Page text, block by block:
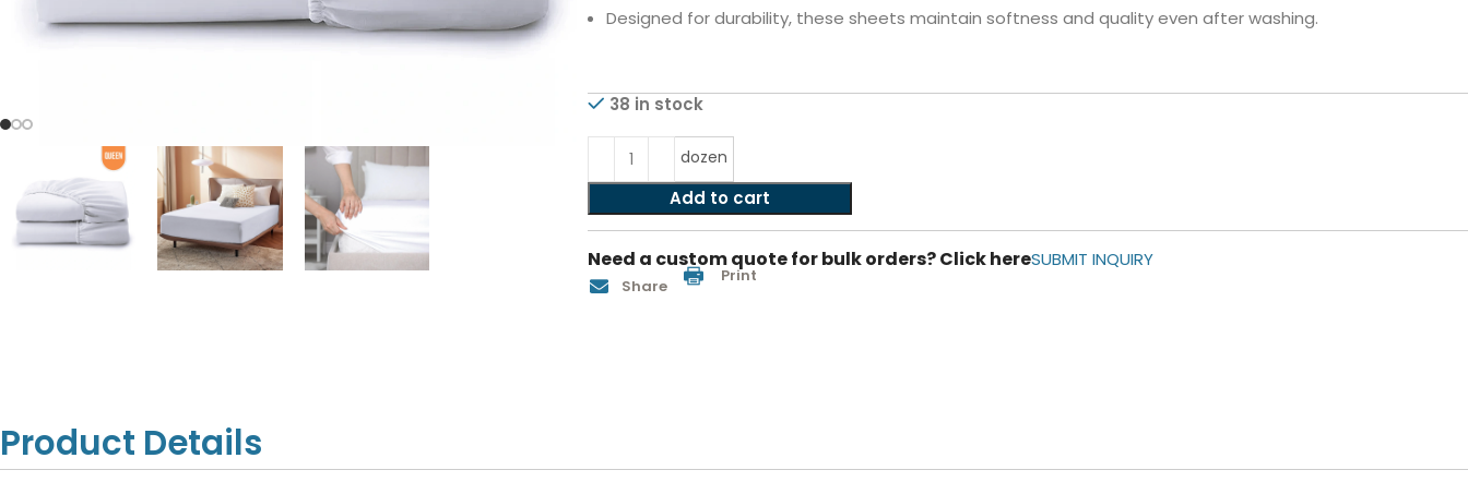
Towels
Prestige Luxury White Towels
Lush Ultra Luxury Plush Color
Designed for durability, these sheets maintain softness and quality even after washing.
38 in stock
dozen
Add to cart
Need a custom quote for bulk orders? Click hereSUBMIT INQUIRY
Share Print
Product Details